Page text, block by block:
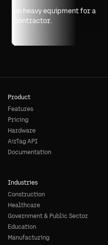
70 tags on heavy equipment for a
drilling contractor.
Product
Features
Pricing
Hardware
AirTag API
Documentation
Industries
Construction
Healthcare
Government & Public Sector
Education
Manufacturing